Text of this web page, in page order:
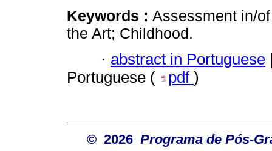
Keywords : Assessment in/
the Art; Childhood.
· abstract in Portuguese
Portuguese (
pdf )
© 2026 Programa de Pós-